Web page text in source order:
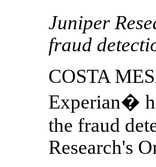
Juniper
fraud
COSTA
Experian�
the fraud
Research's